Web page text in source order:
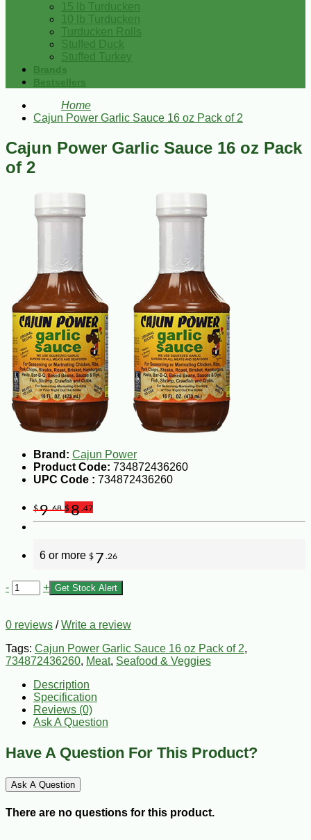
15 lb Turducken
10 lb Turducken
Turducken Rolls
Stuffed Duck
Stuffed Turkey
Brands
Bestsellers
Home
Cajun Power Garlic Sauce 16 oz Pack of 2
Cajun Power Garlic Sauce 16 oz Pack
of 2
Brand: Cajun Power
Product Code: 734872436260
UPC Code : 734872436260
$9.68 $8 .47
6 or more $ 7 .26
- + Get Stock Alert
0 reviews /Write a review
Tags: Cajun Power Garlic Sauce 16 oz Pack of 2,
734872436260, Meat, Seafood & Veggies
Description
Specification
Reviews (0)
Ask A Question
Have A Question For This Product?
Ask A Question
There are no questions for this product.